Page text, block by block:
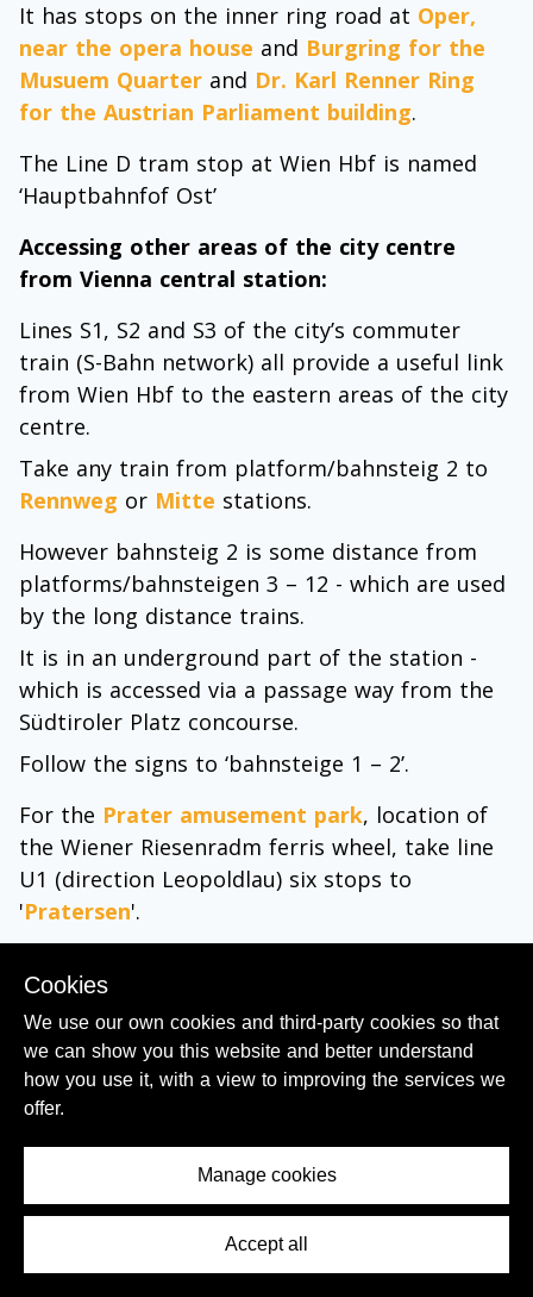
Contents Menu
It has stops on the inner ring road at Oper,
near the opera house and Burgring for the
Musuem Quarter and Dr. Karl Renner Ring
for the Austrian Parliament building.
The Line D tram stop at Wien Hbf is named
‘Hauptbahnfof Ost’
Accessing other areas of the city centre
from Vienna central station:
Lines S1, S2 and S3 of the city’s commuter
train (S-Bahn network) all provide a useful link
from Wien Hbf to the eastern areas of the city
centre.
Take any train from platform/bahnsteig 2 to
Rennweg or Mitte stations.
However bahnsteig 2 is some distance from
platforms/bahnsteigen 3 – 12 - which are used
by the long distance trains.
It is in an underground part of the station -
which is accessed via a passage way from the
Südtiroler Platz concourse.
Follow the signs to ‘bahnsteige 1 – 2’.
For the Prater amusement park, location of
the Wiener Riesenradm ferris wheel, take line
U1 (direction Leopoldlau) six stops to
'Pratersen'.
U1 (direction Leopoldlau) nine stops to
Kaisermuhlen VIC'.
Cookies
We use our own cookies and third-party cookies so that
we can show you this website and better understand
how you use it, with a view to improving the services we
offer.
Manage cookies
Accept all